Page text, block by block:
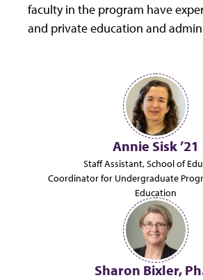
faculty in the program have
and private education and
Annie Sisk ’21
Staff Assistant, School of
Coordinator for Undergraduate
Education
Sharon Bixler,